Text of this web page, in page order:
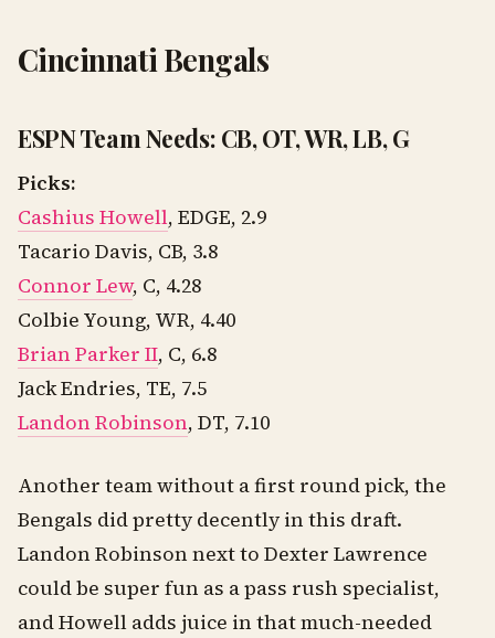
Cincinnati Bengals
ESPN Team Needs: CB, OT, WR, LB, G
Picks:
Cashius Howell, EDGE, 2.9
Tacario Davis, CB, 3.8
Connor Lew, C, 4.28
Colbie Young, WR, 4.40
Brian Parker II, C, 6.8
Jack Endries, TE, 7.5
Landon Robinson, DT, 7.10
Another team without a first round pick, the
Bengals did pretty decently in this draft.
Landon Robinson next to Dexter Lawrence
could be super fun as a pass rush specialist,
and Howell adds juice in that much-needed